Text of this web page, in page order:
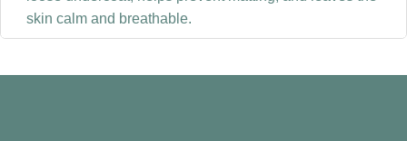
skin calm and breathable.